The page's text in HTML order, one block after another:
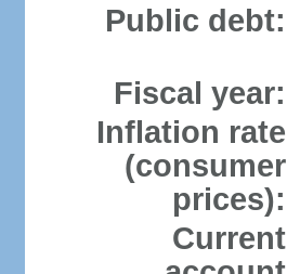
Public debt:
Fiscal year:
Inflation rate
(consumer
prices):
Current